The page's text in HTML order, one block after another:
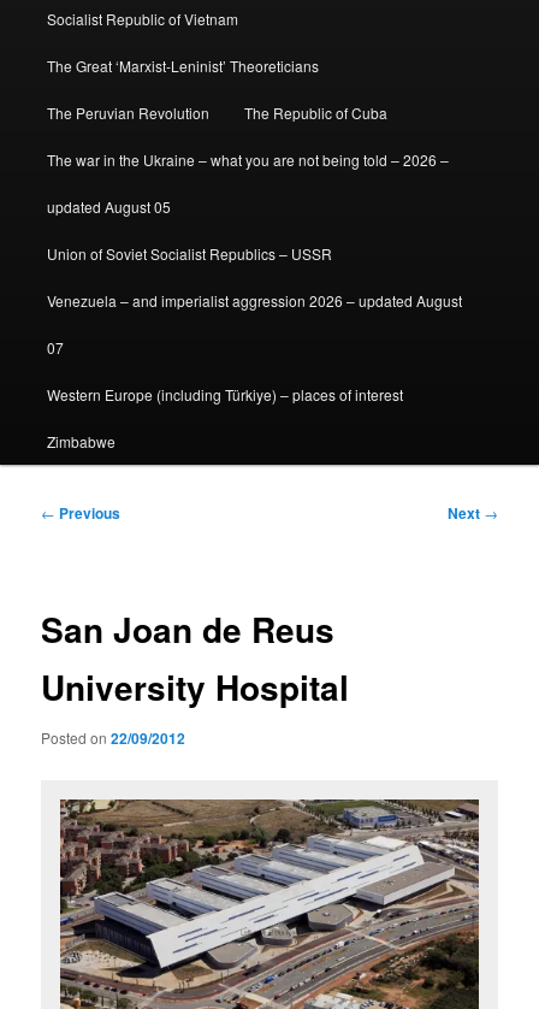
Socialist Republic of Vietnam
The Great ‘Marxist-Leninist’ Theoreticians
The Peruvian Revolution The Republic of Cuba
The war in the Ukraine – what you are not being told – 2026 –
updated August 05
Union of Soviet Socialist Republics – USSR
Venezuela – and imperialist aggression 2026 – updated August
07
Western Europe (including Türkiye) – places of interest
Zimbabwe
Post
← Previous Next →
San Joan de Reus
University Hospital
Posted on22/09/2012